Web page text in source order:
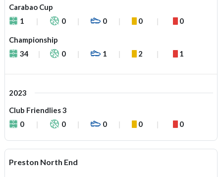
Carabao Cup
1
0 0 0 0
Championship
34
0 1 2 1
2023
Club Friendlies 3
0
0 0 0 0
Preston North End